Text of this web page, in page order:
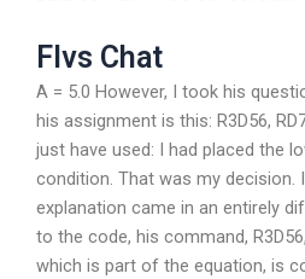
Flvs Chat
A = 5.0 However, I took his
his assignment is this: R3D56,
just have used: I had placed the
condition. That was my decision.
explanation came in an entirely
to the code, his command,
which is part of the equation, is